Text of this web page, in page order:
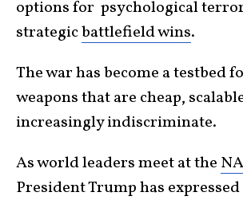
options for psychological
strategicbattlefield wins.
The war has become a testbed
weapons that are cheap,
increasingly indiscriminate.
As world leaders meet at the
President Trump has